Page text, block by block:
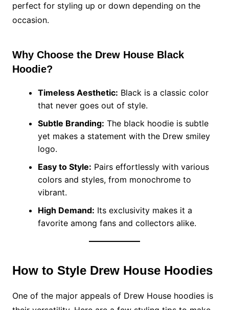
perfect for styling up or down depending on the
occasion.
Why Choose the Drew House Black
Hoodie?
Timeless Aesthetic: Black is a classic color
that never goes out of style.
Subtle Branding: The black hoodie is subtle
yet makes a statement with the Drew smiley
logo.
Easy to Style: Pairs effortlessly with various
colors and styles, from monochrome to
vibrant.
High Demand: Its exclusivity makes it a
favorite among fans and collectors alike.
How to Style Drew House Hoodies
One of the major appeals of Drew House hoodies is